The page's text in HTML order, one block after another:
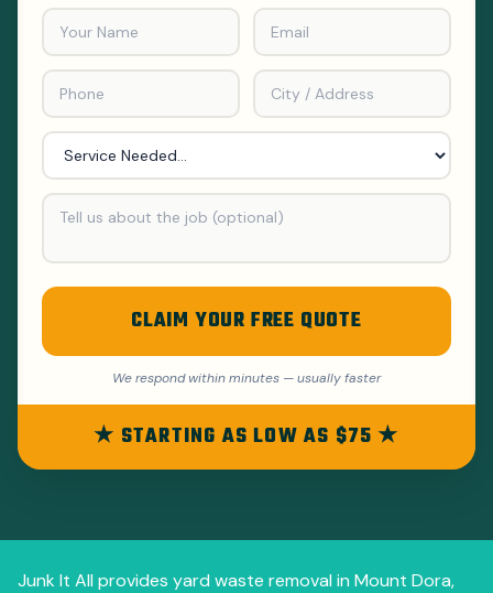
CLAIM YOUR FREE QUOTE
We respond within minutes — usually faster
★ STARTING AS LOW AS $75 ★
Junk It All provides yard waste removal in Mount Dora,